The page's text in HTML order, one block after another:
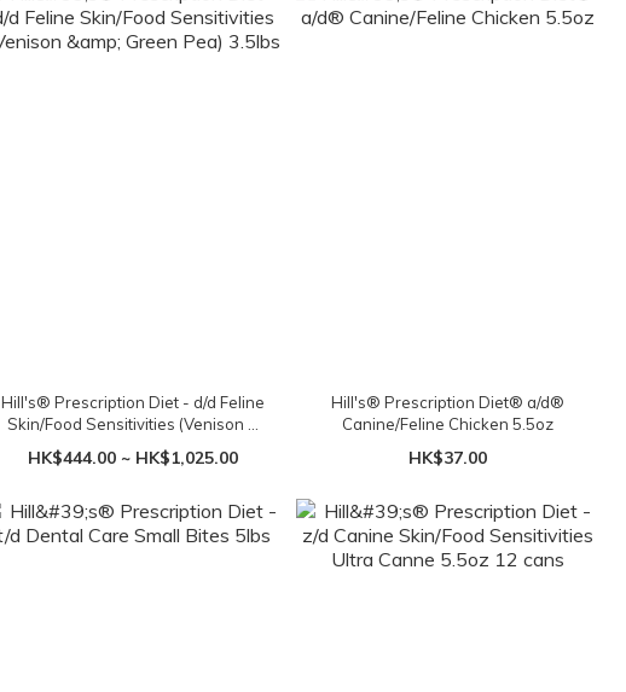
Hill's® Prescription Diet - d/d Feline
Skin/Food Sensitivities (Venison &
Green Pea) 3.5lbs
HK$444.00 ~ HK$1,025.00
Hill's® Prescription Diet® a/d®
Canine/Feline Chicken 5.5oz
HK$37.00